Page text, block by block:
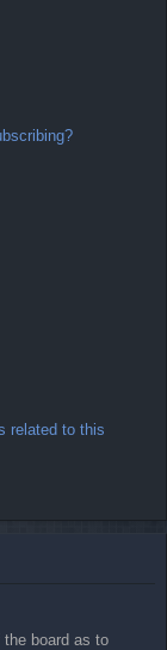
related to this
board as to